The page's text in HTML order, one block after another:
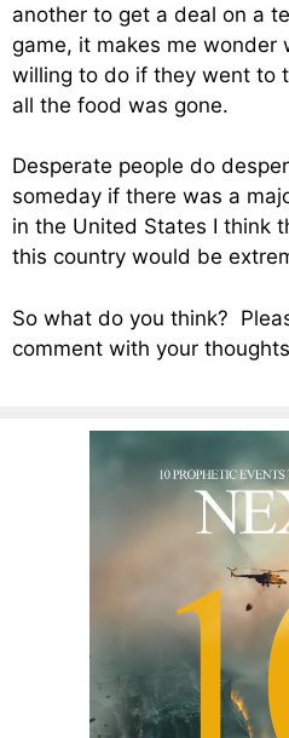
another to get a deal on a
game, it makes me wonder
willing to do if they went to
all the food was gone.
Desperate people do
someday if there was a
in the United States I think
this country would be
So what do you think?
comment with your